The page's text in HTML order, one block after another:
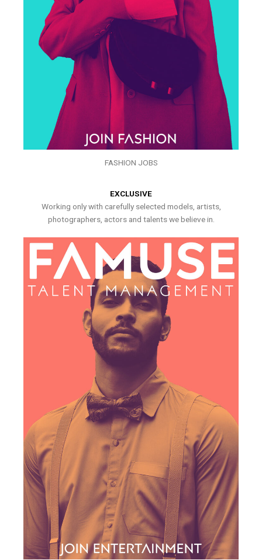
FASHION JOBS
EXCLUSIVE
Working only with carefully selected models, artists,
photographers, actors and talents we believe in.